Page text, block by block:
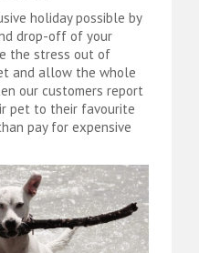
holiday possible by
drop-off of your
the stress out of
and allow the whole
our customers report
pet to their favourite
pay for expensive